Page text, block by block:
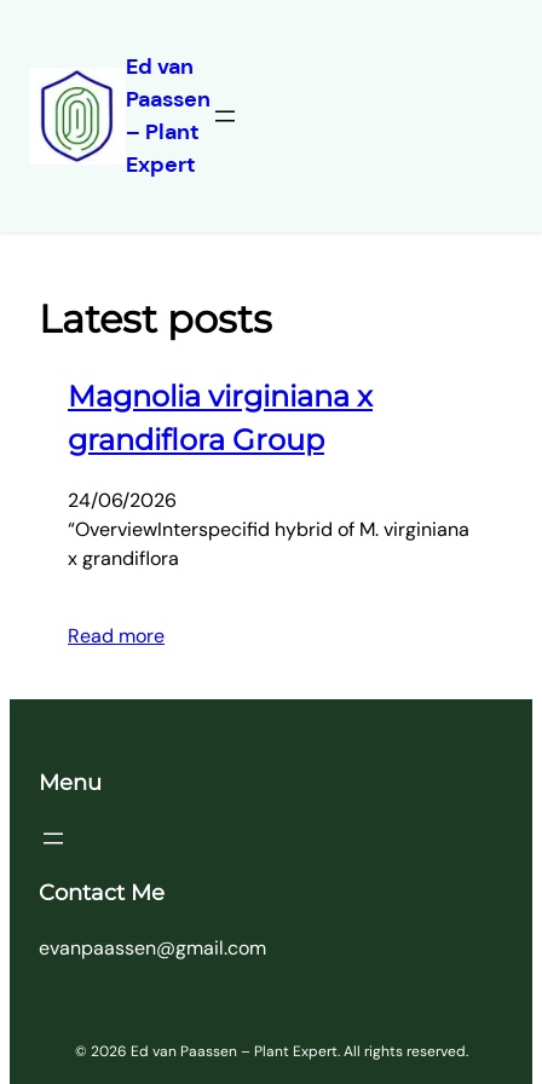
Ed van
Paassen
– Plant
Expert
Latest posts
Magnolia virginiana x
grandiflora Group
24/06/2026
“OverviewInterspecifid hybrid of M. virginiana
x grandiflora
Read more
Menu
Contact Me
evanpaassen@gmail.com
© 2026 Ed van Paassen – Plant Expert. All rights reserved.